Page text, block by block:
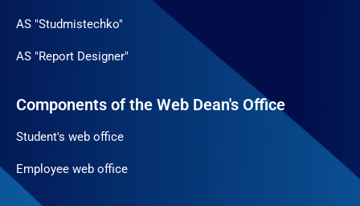
AS "Studmistechko"
AS "Report Designer"
Components of the Web Dean's Office
Student's web office
Employee web office